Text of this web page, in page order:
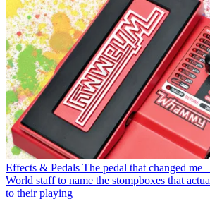
Effects & Pedals The pedal that changed me
World staff to name the stompboxes that
to their playing